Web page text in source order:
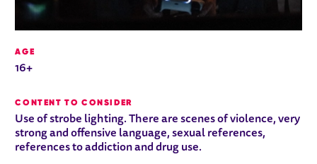
AGE
16+
CONTENT TO CONSIDER
Use of strobe lighting. There are scenes of violence, very
strong and offensive language, sexual references,
references to addiction and drug use.